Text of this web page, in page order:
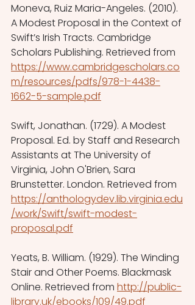
Moneva, Ruiz Maria-Angeles. (2010).
A Modest Proposal in the Context of
Swift’s Irish Tracts. Cambridge
Scholars Publishing. Retrieved from
https://www.cambridgescholars.co
m/resources/pdfs/978-1-4438-
1662-5-sample.pdf
Swift, Jonathan. (1729). A Modest
Proposal. Ed. by Staff and Research
Assistants at The University of
Virginia, John O'Brien, Sara
Brunstetter. London. Retrieved from
https://anthologydev.lib.virginia.edu
/work/Swift/swift-modest-
proposal.pdf
Yeats, B. William. (1929). The Winding
Stair and Other Poems. Blackmask
Online. Retrieved from http://public-
library.uk/ebooks/109/49.pdf